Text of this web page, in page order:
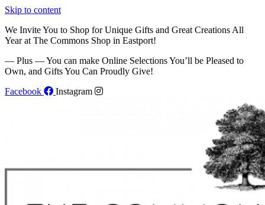
Skip to content
We Invite You to Shop for Unique Gifts and Great Creations All
Year at The Commons Shop in Eastport!
— Plus — You can make Online Selections You’ll be Pleased to
Own, and Gifts You Can Proudly Give!
Facebook
Instagram